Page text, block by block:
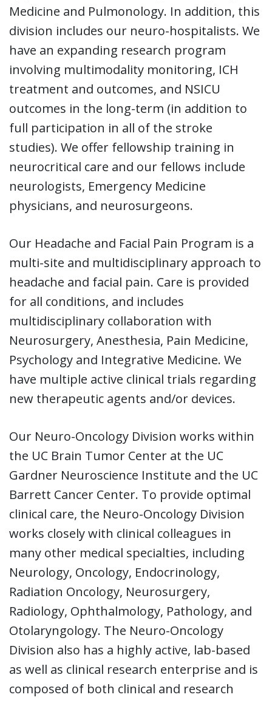
Medicine and Pulmonology. In addition, this
division includes our neuro-hospitalists. We
have an expanding research program
involving multimodality monitoring, ICH
treatment and outcomes, and NSICU
outcomes in the long-term (in addition to
full participation in all of the stroke
studies). We offer fellowship training in
neurocritical care and our fellows include
neurologists, Emergency Medicine
physicians, and neurosurgeons.
Our Headache and Facial Pain Program is a
multi-site and multidisciplinary approach to
headache and facial pain. Care is provided
for all conditions, and includes
multidisciplinary collaboration with
Neurosurgery, Anesthesia, Pain Medicine,
Psychology and Integrative Medicine. We
have multiple active clinical trials regarding
new therapeutic agents and/or devices.
Our Neuro-Oncology Division works within
the UC Brain Tumor Center at the UC
Gardner Neuroscience Institute and the UC
Barrett Cancer Center. To provide optimal
clinical care, the Neuro-Oncology Division
works closely with clinical colleagues in
many other medical specialties, including
Neurology, Oncology, Endocrinology,
Radiation Oncology, Neurosurgery,
Radiology, Ophthalmology, Pathology, and
Otolaryngology. The Neuro-Oncology
Division also has a highly active, lab-based
as well as clinical research enterprise and is
composed of both clinical and research